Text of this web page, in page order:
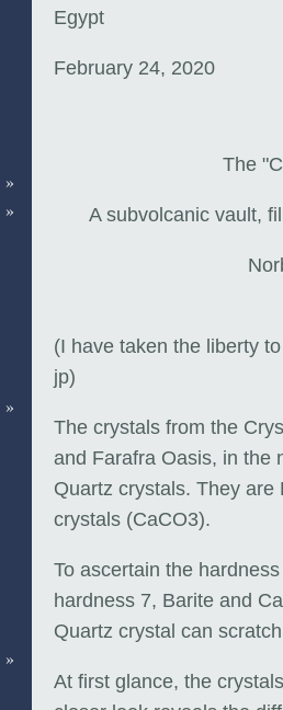
Egypt
February 24, 2020
The
A subvolcanic vault,
(I have taken the liberty
jp)
The crystals from the
and Farafra Oasis, in the
Quartz crystals. They
crystals (CaCO3).
To ascertain the
hardness 7, Barite and
Quartz crystal can
At first glance, the